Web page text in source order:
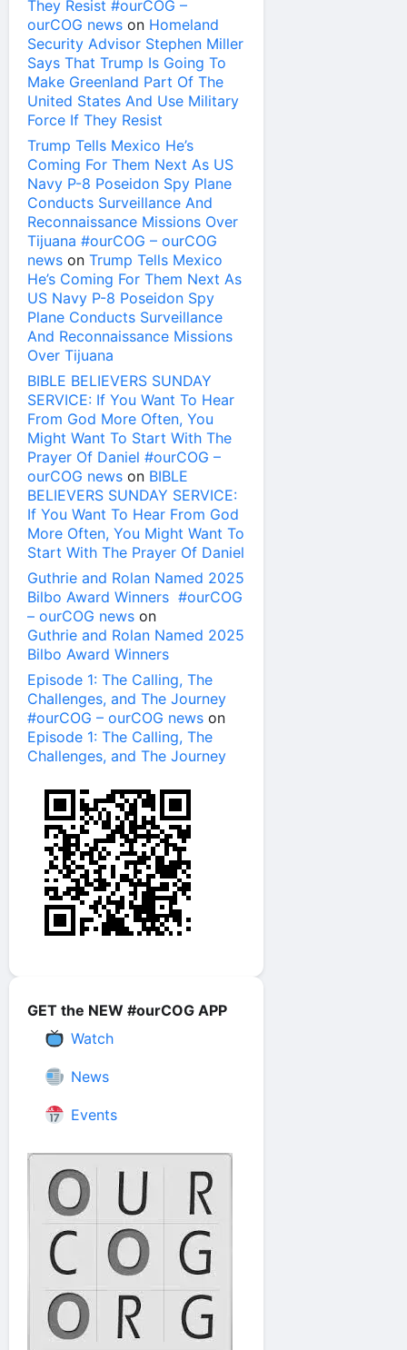
They Resist #ourCOG –
ourCOG news on Homeland
Security Advisor Stephen Miller
Says That Trump Is Going To
Make Greenland Part Of The
United States And Use Military
Force If They Resist
Trump Tells Mexico He’s
Coming For Them Next As US
Navy P-8 Poseidon Spy Plane
Conducts Surveillance And
Reconnaissance Missions Over
Tijuana #ourCOG – ourCOG
news on Trump Tells Mexico
He’s Coming For Them Next As
US Navy P-8 Poseidon Spy
Plane Conducts Surveillance
And Reconnaissance Missions
Over Tijuana
BIBLE BELIEVERS SUNDAY
SERVICE: If You Want To Hear
From God More Often, You
Might Want To Start With The
Prayer Of Daniel #ourCOG –
ourCOG news on BIBLE
BELIEVERS SUNDAY SERVICE:
If You Want To Hear From God
More Often, You Might Want To
Start With The Prayer Of Daniel
Guthrie and Rolan Named 2025
Bilbo Award Winners #ourCOG
– ourCOG news on
Guthrie and Rolan Named 2025
Bilbo Award Winners
Episode 1: The Calling, The
Challenges, and The Journey
#ourCOG – ourCOG news on
Episode 1: The Calling, The
Challenges, and The Journey
GET the NEW #ourCOG APP
Watch
News
Events